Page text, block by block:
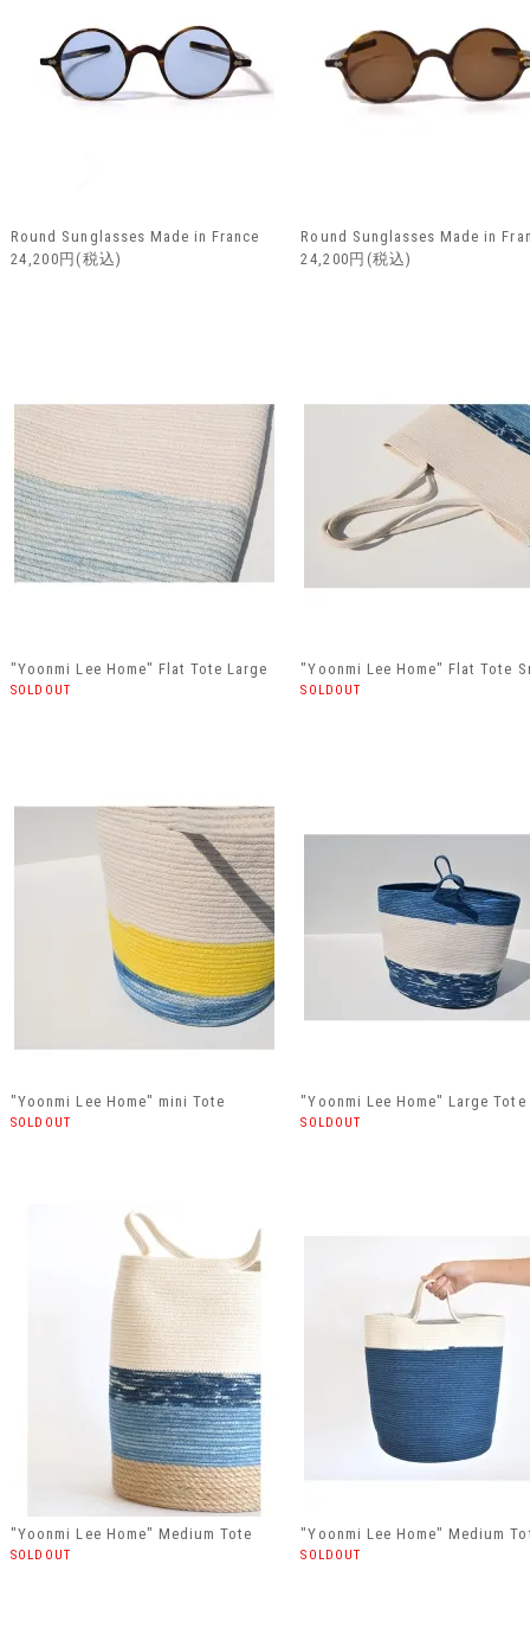
Round Sunglasses Made in France
24,200円(税込)
Round Sunglasses Made in
24,200円(税込)
"Yoonmi Lee Home" Flat Tote Large
SOLDOUT
"Yoonmi Lee Home" Flat Tote
SOLDOUT
"Yoonmi Lee Home" mini Tote
SOLDOUT
"Yoonmi Lee Home" Large Tote
SOLDOUT
"Yoonmi Lee Home" Medium Tote
SOLDOUT
"Yoonmi Lee Home" Medium
SOLDOUT